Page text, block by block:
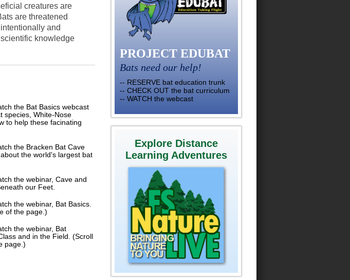
creatures are
are threatened
and
knowledge
the Bat Basics webcast
species, White-Nose
to help these facinating
the Bracken Bat Cave
the world's largest bat
the webinar, Cave and
our Feet.
the webinar, Bat Basics.
of the page.)
the webinar, Bat
and in the Field. (Scroll
page.)
PROJECT EDUBAT
Bats need our help!
-- RESERVE bat education trunk
-- CHECK OUT the bat curriculum
-- WATCH the webcast
Explore Distance
Learning Adventures